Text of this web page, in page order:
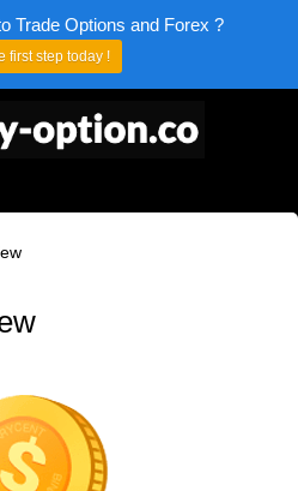
Trade Options and Forex ?
first step today !